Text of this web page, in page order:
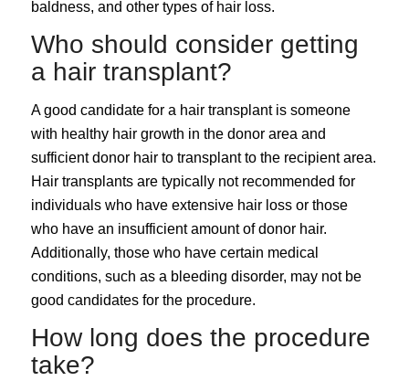
baldness, and other types of hair loss.
Who should consider getting
a hair transplant?
A good candidate for a hair transplant is someone
with healthy hair growth in the donor area and
sufficient donor hair to transplant to the recipient area.
Hair transplants are typically not recommended for
individuals who have extensive hair loss or those
who have an insufficient amount of donor hair.
Additionally, those who have certain medical
conditions, such as a bleeding disorder, may not be
good candidates for the procedure.
How long does the procedure
take?